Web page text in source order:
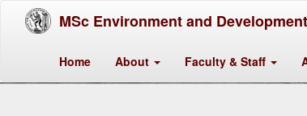
MSc Environment and
Home About Faculty & Staff